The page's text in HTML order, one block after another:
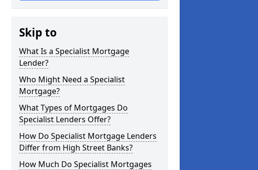
Skip to
What Is a Specialist Mortgage
Lender?
Who Might Need a Specialist
Mortgage?
What Types of Mortgages Do
Specialist Lenders Offer?
How Do Specialist Mortgage Lenders
Differ from High Street Banks?
How Much Do Specialist Mortgages